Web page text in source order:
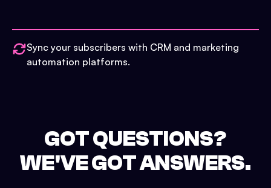
Sync your subscribers with CRM and marketing
automation platforms.
GOT QUESTIONS?
WE'VE GOT ANSWERS.